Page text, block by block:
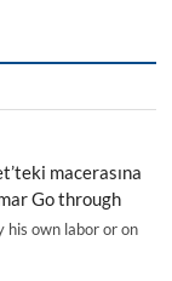
macerasına
Go through
his own labor or on